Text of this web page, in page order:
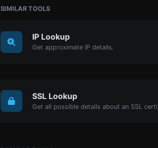
SIMILAR TOOLS
IP Lookup
Get approximate IP details.
SSL Lookup
Get all possible details about an SSL